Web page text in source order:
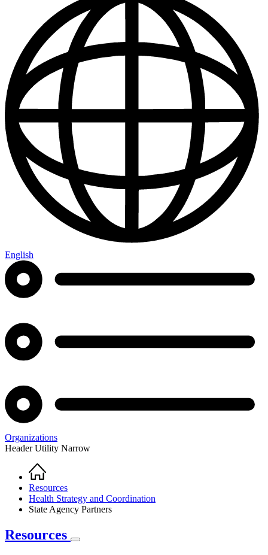
English
Organizations
Header Utility Narrow
Breadcrumb
Home
Resources
Health Strategy and Coordination
State Agency Partners
Resources